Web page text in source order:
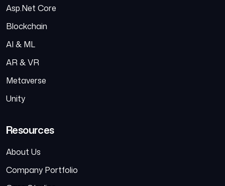
Asp.Net Core
Blockchain
AI & ML
AR & VR
Metaverse
Unity
Resources
About Us
Company Portfolio